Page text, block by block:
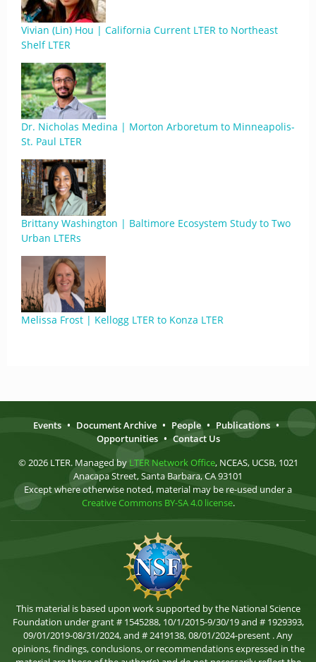
Vivian (Lin) Hou | California Current LTER to Northeast
Shelf LTER
Dr. Nicholas Medina | Morton Arboretum to Minneapolis-
St. Paul LTER
Brittany Washington | Baltimore Ecosystem Study to Two
Urban LTERs
Melissa Frost | Kellogg LTER to Konza LTER
Events • Document Archive • People • Publications •
Opportunities • Contact Us
© 2026 LTER. Managed by LTER Network Office, NCEAS, UCSB, 1021
Anacapa Street, Santa Barbara, CA 93101
Except where otherwise noted, material may be re-used under a
Creative Commons BY-SA 4.0 license.
This material is based upon work supported by the National Science
Foundation under grant # 1545288, 10/1/2015-9/30/19 and # 1929393,
09/01/2019-08/31/2024, and # 2419138, 08/01/2024-present . Any
opinions, findings, conclusions, or recommendations expressed in the